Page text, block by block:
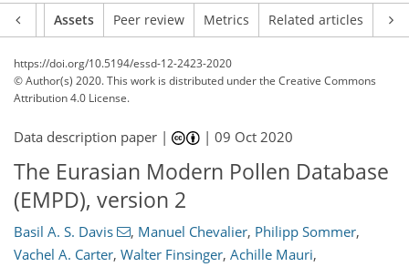
Assets Peer review Metrics Related articles
https://doi.org/10.5194/essd-12-2423-2020
© Author(s) 2020. This work is distributed underthe Creative Commons
Attribution 4.0 License.
Data description paper | |09 Oct 2020
The Eurasian Modern Pollen Database
(EMPD), version 2
Basil A. S. Davis , Manuel Chevalier, Philipp Sommer,
Vachel A. Carter, Walter Finsinger, Achille Mauri,